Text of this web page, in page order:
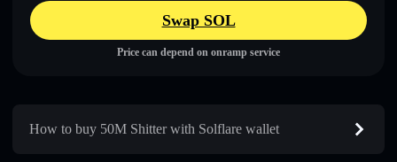
Swap SOL
Price can depend on onramp service
How to buy 50M Shitter with Solflare wallet